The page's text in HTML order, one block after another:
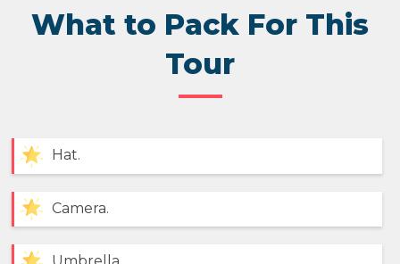
What to Pack For This
Tour
Hat.
Camera.